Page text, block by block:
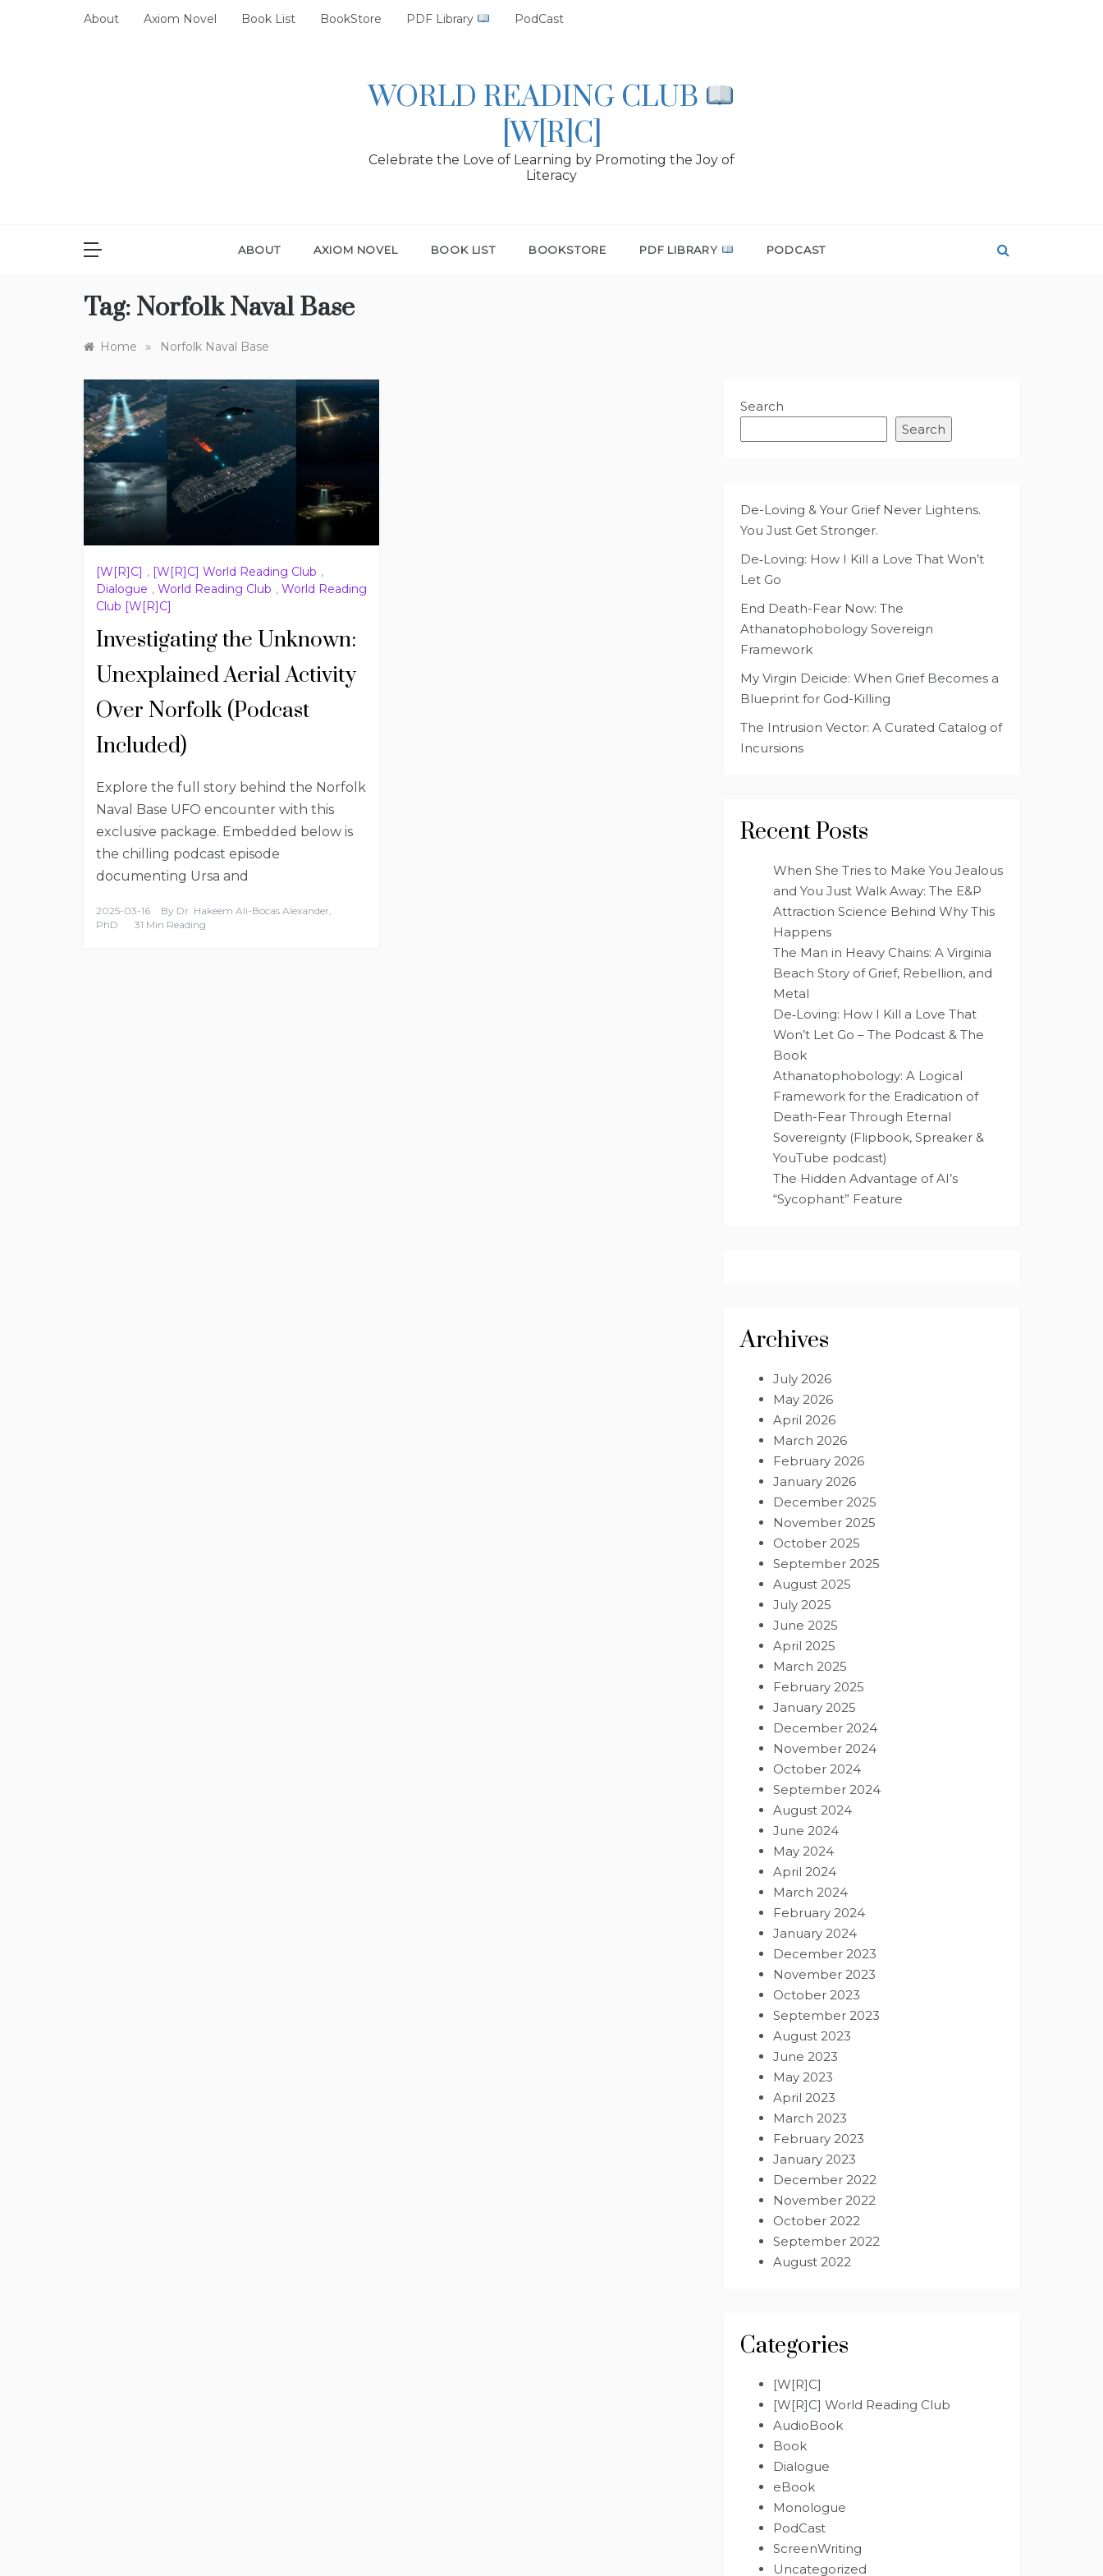
About Axiom Novel Book List BookStore PDF Library PodCast
WORLD READING CLUB
[W[R]C]
Celebrate the Love of Learning by Promoting the Joy of
Literacy
ABOUT AXIOM NOVEL BOOK LIST BOOKSTORE PDF LIBRARY PODCAST
Tag: Norfolk Naval Base
Home » Norfolk Naval Base
[W[R]C] , [W[R]C] World Reading Club ,
Dialogue , World Reading Club , World Reading
Club [W[R]C]
Investigating the Unknown:
Unexplained Aerial Activity
Over Norfolk (Podcast
Included)
Explore the full story behind the Norfolk
Naval Base UFO encounter with this
exclusive package. Embedded below is
the chilling podcast episode
documenting Ursa and
2025-03-16 By Dr. Hakeem Ali-Bocas Alexander,
PhD
31 Min Reading
Search
Search
De-Loving & Your Grief Never Lightens.
You Just Get Stronger.
De‑Loving: How I Kill a Love That Won’t
Let Go
End Death-Fear Now: The
Athanatophobology Sovereign
Framework
My Virgin Deicide: When Grief Becomes a
Blueprint for God-Killing
The Intrusion Vector: A Curated Catalog of
Incursions
Recent Posts
When She Tries to Make You Jealous
and You Just Walk Away: The E&P
Attraction Science Behind Why This
Happens
The Man in Heavy Chains: A Virginia
Beach Story of Grief, Rebellion, and
Metal
De‑Loving: How I Kill a Love That
Won’t Let Go – The Podcast & The
Book
Athanatophobology: A Logical
Framework for the Eradication of
Death-Fear Through Eternal
Sovereignty (Flipbook, Spreaker &
YouTube podcast)
The Hidden Advantage of AI’s
“Sycophant” Feature
Archives
July 2026
May 2026
April 2026
March 2026
February 2026
January 2026
December 2025
November 2025
October 2025
September 2025
August 2025
July 2025
June 2025
April 2025
March 2025
February 2025
January 2025
December 2024
November 2024
October 2024
September 2024
August 2024
June 2024
May 2024
April 2024
March 2024
February 2024
January 2024
December 2023
November 2023
October 2023
September 2023
August 2023
June 2023
May 2023
April 2023
March 2023
February 2023
January 2023
December 2022
November 2022
October 2022
September 2022
August 2022
Categories
[W[R]C]
[W[R]C] World Reading Club
AudioBook
Book
Dialogue
eBook
Monologue
PodCast
ScreenWriting
Uncategorized